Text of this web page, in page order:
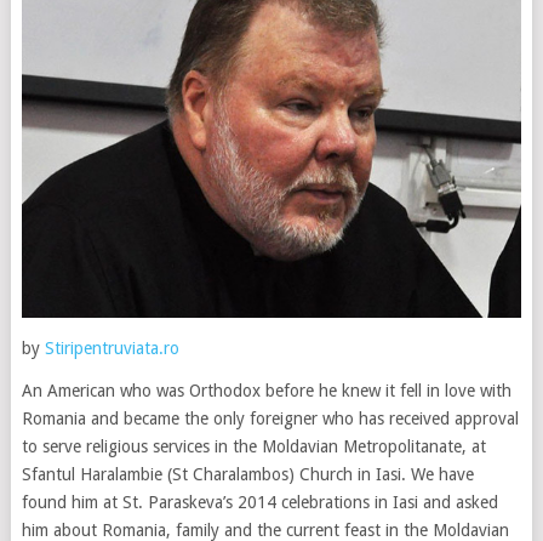
by Stiripentruviata.ro
An American who was Orthodox before he knew it fell in love with
Romania and became the only foreigner who has received approval
to serve religious services in the Moldavian Metropolitanate, at
Sfantul Haralambie (St Charalambos) Church in Iasi. We have
found him at St. Paraskeva’s 2014 celebrations in Iasi and asked
him about Romania, family and the current feast in the Moldavian